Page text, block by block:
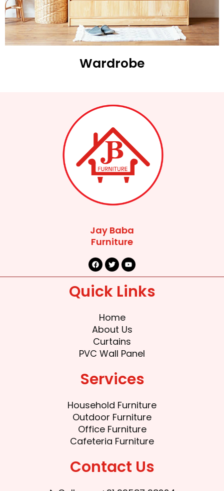
Wardrobe
Jay Baba
Furniture
F
a
c
b
o
T
w
i
t
e
Y
o
u
u
b
Quick Links
Home
About Us
Curtains
PVC Wall Panel
Services
Household Furniture
Outdoor Furniture
Office Furniture
Cafeteria Furniture
Contact Us